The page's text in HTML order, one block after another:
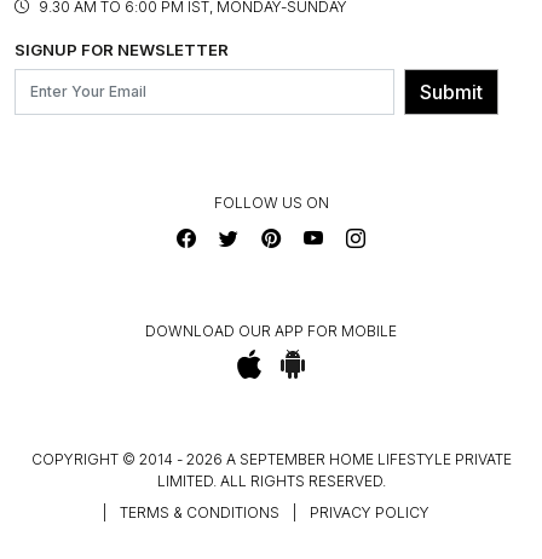
BLOG
OUR BELIEF - SUSTAINIBILITY
FRANCHISE ENQUIRY
CONTACT US
GL PRIME- LOYALTY PROGRAMME
9.30 AM TO 6:00 PM IST, MONDAY-SUNDAY
SIGNUP FOR NEWSLETTER
Submit
FOLLOW US ON
DOWNLOAD OUR APP FOR MOBILE
COPYRIGHT © 2014 - 2026 A SEPTEMBER HOME LIFESTYLE PRIVATE
LIMITED. ALL RIGHTS RESERVED.
TERMS & CONDITIONS PRIVACY POLICY